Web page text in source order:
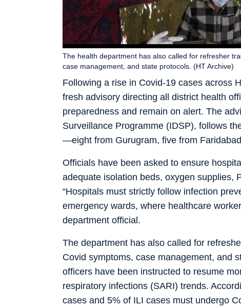
Following a rise in Covid-19 cases across
fresh advisory directing all district health
preparedness and remain on alert. The
Surveillance Programme (IDSP), follows
—eight from Gurugram, five from
The health department has also called for refresher
case management, and state protocols. (HT Archive)
Officials have been asked to ensure
adequate isolation beds, oxygen supplies,
“Hospitals must strictly follow infection
emergency wards, where healthcare
department official.
The department has also called for
Covid symptoms, case management, and
officers have been instructed to resume
respiratory infections (SARI) trends.
cases and 5% of ILI cases must undergo